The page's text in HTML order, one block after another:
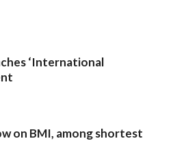
‘International
on BMI, among shortest